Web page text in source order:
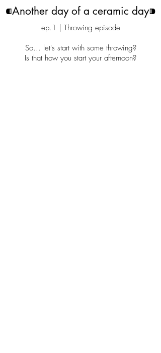
⁌Another day of a ceramic day⁍
ep.1 | Throwing episode
So... let's start with some throwing?
Is that how you start your afternoon?